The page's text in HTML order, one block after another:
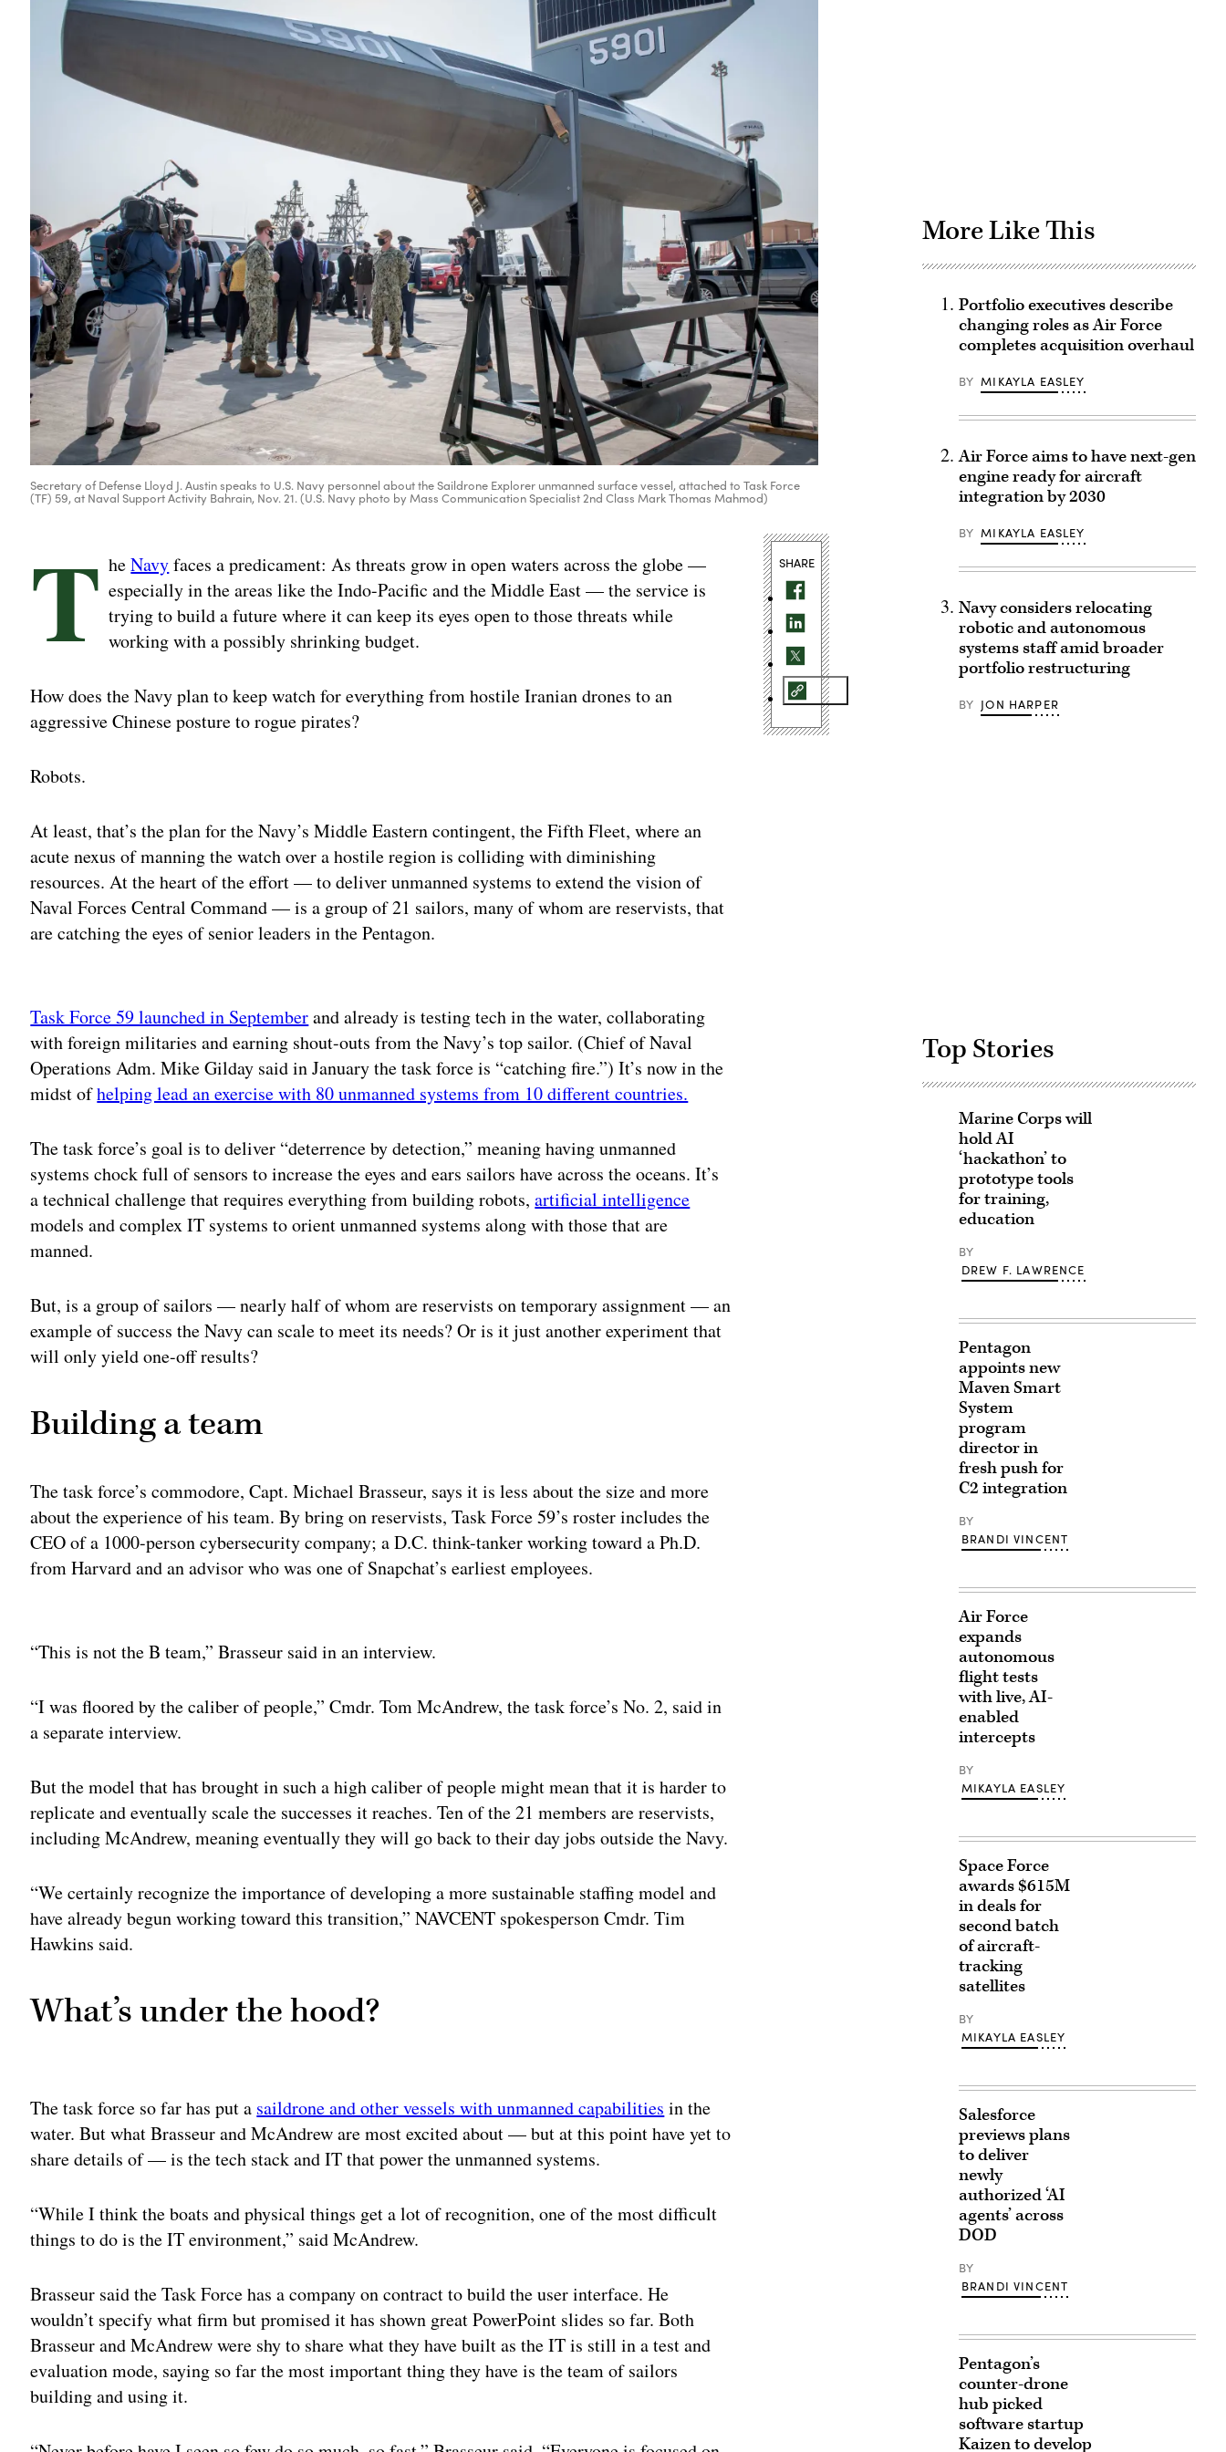
Secretary of Defense Lloyd J. Austin speaks to U.S. Navy personnel about the Saildrone Explorer unmanned surface vessel, attached to Task Force
(TF) 59, at Naval Support Activity Bahrain, Nov. 21. (U.S. Navy photo by Mass Communication Specialist 2nd Class Mark Thomas Mahmod)
T heNavyfaces a predicament: As threats grow in open waters across the globe —
especially in the areas like the Indo-Pacific and the Middle East — the service is
trying to build a future where it can keep its eyes open to those threats while
working with a possibly shrinking budget.
How does the Navy plan to keep watch for everything from hostile Iranian drones to an
aggressive Chinese posture to rogue pirates?
Robots.
At least, that’s the plan for the Navy’s Middle Eastern contingent, the Fifth Fleet, where an
acute nexus of manning the watch over a hostile region is colliding with diminishing
resources. At the heart of the effort — to deliver unmanned systems to extend the vision of
Naval Forces Central Command — is a group of 21 sailors, many of whom are reservists, that
are catching the eyes of senior leaders in the Pentagon.
Task Force 59 launched in Septemberand already is testing tech in the water, collaborating
with foreign militaries and earning shout-outs from the Navy’s top sailor. (Chief of Naval
Operations Adm. Mike Gilday said in January the task force is “catching fire.”) It’s now in the
midst ofhelping lead an exercise with 80 unmanned systems from 10 different countries.
The task force’s goal is to deliver “deterrence by detection,” meaning having unmanned
systems chock full of sensors to increase the eyes and ears sailors have across the oceans. It’s
a technical challenge that requires everything from building robots,artificial intelligence
models and complex IT systems to orient unmanned systems along with those that are
manned.
But, is a group of sailors — nearly half of whom are reservists on temporary assignment — an
example of success the Navy can scale to meet its needs? Or is it just another experiment that
will only yield one-off results?
Building a team
The task force’s commodore, Capt. Michael Brasseur, says it is less about the size and more
about the experience of his team. By bring on reservists, Task Force 59’s roster includes the
CEO of a 1000-person cybersecurity company; a D.C. think-tanker working toward a Ph.D.
from Harvard and an advisor who was one of Snapchat’s earliest employees.
“This is not the B team,” Brasseur said in an interview.
“I was floored by the caliber of people,” Cmdr. Tom McAndrew, the task force’s No. 2, said in
a separate interview.
But the model that has brought in such a high caliber of people might mean that it is harder to
replicate and eventually scale the successes it reaches. Ten of the 21 members are reservists,
including McAndrew, meaning eventually they will go back to their day jobs outside the Navy.
“We certainly recognize the importance of developing a more sustainable staffing model and
have already begun working toward this transition,” NAVCENT spokesperson Cmdr. Tim
Hawkins said.
What’s under the hood?
The task force so far has put a saildrone and other vessels with unmanned capabilities in the
water. But what Brasseur and McAndrew are most excited about — but at this point have yet to
share details of — is the tech stack and IT that power the unmanned systems.
“While I think the boats and physical things get a lot of recognition, one of the most difficult
things to do is the IT environment,” said McAndrew.
Brasseur said the Task Force has a company on contract to build the user interface. He
wouldn’t specify what firm but promised it has shown great PowerPoint slides so far. Both
Brasseur and McAndrew were shy to share what they have built as the IT is still in a test and
evaluation mode, saying so far the most important thing they have is the team of sailors
building and using it.
SHARE
More Like This
Portfolio executives describe
changing roles as Air Force
completes acquisition overhaul
BY MIKAYLA EASLEY
Air Force aims to have next-gen
engine ready for aircraft
integration by 2030
BY MIKAYLA EASLEY
Navy considers relocating
robotic and autonomous
systems staff amid broader
portfolio restructuring
BY JON HARPER
Top Stories
Marine Corps will
hold AI
‘hackathon’ to
prototype tools
for training,
education
BY
DREW F. LAWRENCE
Pentagon
appoints new
Maven Smart
System
program
director in
fresh push for
C2 integration
BY
BRANDI VINCENT
Air Force
expands
autonomous
flight tests
with live, AI-
enabled
intercepts
BY
MIKAYLA EASLEY
Space Force
awards $615M
in deals for
second batch
of aircraft-
tracking
satellites
BY
MIKAYLA EASLEY
Salesforce
previews plans
to deliver
newly
authorized ‘AI
agents’ across
DOD
BY
BRANDI VINCENT
Pentagon’s
counter-drone
hub picked
software startup
Kaizen to develop